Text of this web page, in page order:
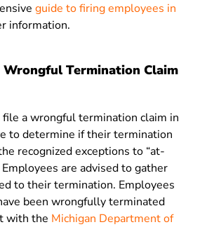
guide to firing employees in
information.
Wrongful Termination Claim
a wrongful termination claim in
to determine if their termination
recognized exceptions to “at-
are advised to gather
to their termination. Employees
been wrongfully terminated
with the Michigan Department of